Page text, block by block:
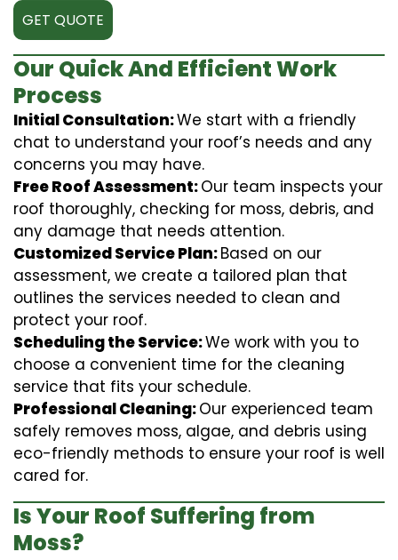
GET QUOTE
Our Quick And Efficient Work
Process
Initial Consultation:We start with a friendly
chat to understand your roof’s needs and any
concerns you may have.
Free Roof Assessment:Our team inspects your
roof thoroughly, checking for moss, debris, and
any damage that needs attention.
Customized Service Plan:Based on our
assessment, we create a tailored plan that
outlines the services needed to clean and
protect your roof.
Scheduling the Service:We work with you to
choose a convenient time for the cleaning
service that fits your schedule.
Professional Cleaning:Our experienced team
safely removes moss, algae, and debris using
eco-friendly methods to ensure your roof is well
cared for.
Is Your Roof Suffering from
Moss?